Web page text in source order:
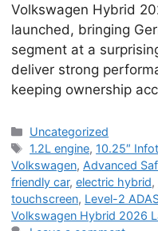
Volkswagen Hybrid
launched, bringing
segment at a
deliver strong
keeping ownership
Categories
Uncategorized
Tags
1.2L engine, 10.25″
Volkswagen, Advanced
friendly car, electric hybrid,
touchscreen, Level-2
Volkswagen Hybrid 2026